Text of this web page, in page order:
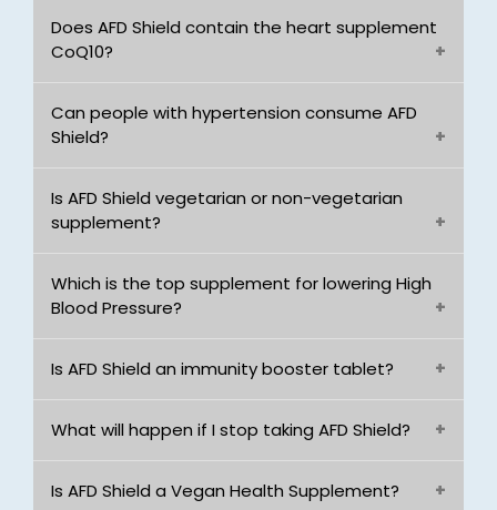
Does AFD Shield contain the heart supplement
CoQ10?
Can people with hypertension consume AFD
Shield?
Is AFD Shield vegetarian or non-vegetarian
supplement?
Which is the top supplement for lowering High
Blood Pressure?
Is AFD Shield an immunity booster tablet?
What will happen if I stop taking AFD Shield?
Is AFD Shield a Vegan Health Supplement?